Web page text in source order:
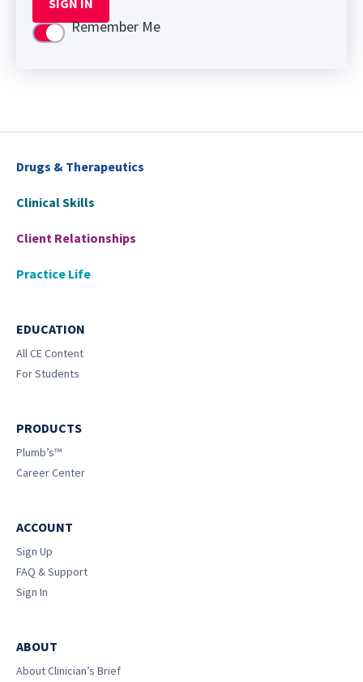
Use settingRemember Me
Drugs & Therapeutics
Clinical Skills
Client Relationships
Practice Life
EDUCATION
All CE Content
For Students
PRODUCTS
Plumb’s™
Career Center
ACCOUNT
Sign Up
FAQ & Support
Sign In
ABOUT
About Clinician’s Brief